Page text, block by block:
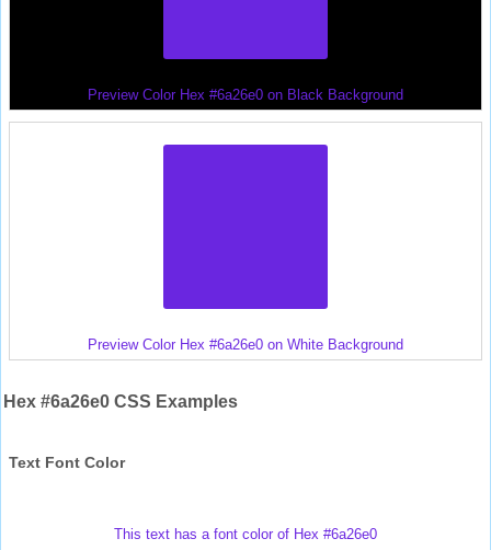
Preview Color Hex #6a26e0 on Black Background
Preview Color Hex #6a26e0 on White Background
Hex #6a26e0 CSS Examples
Text Font Color
This text has a font color of Hex #6a26e0